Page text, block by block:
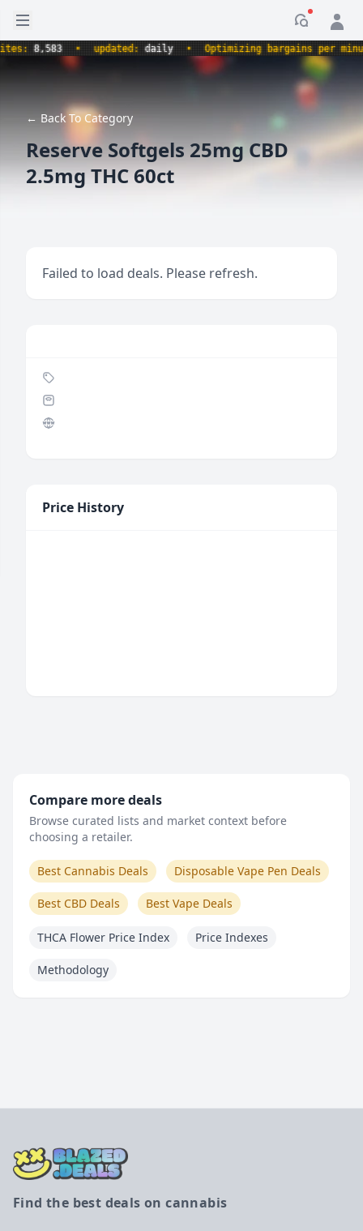
Open sidebar
8,583 • updated:daily • Optimizing bargains per minute.
← Back To Category
Reserve Softgels 25mg CBD
2.5mg THC 60ct
Failed to load deals. Please refresh.
Price History
Compare more deals
Browse curated lists and market context before
choosing a retailer.
Best Cannabis Deals Disposable Vape Pen Deals
Best CBD Deals Best Vape Deals
THCA Flower Price Index Price Indexes
Methodology
Find the best deals on cannabis